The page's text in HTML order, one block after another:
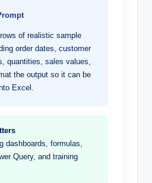
of realistic sample
order dates, customer
quantities, sales values,
the output so it can be
Excel.
dashboards, formulas,
Query, and training